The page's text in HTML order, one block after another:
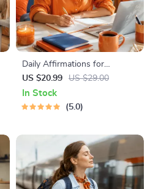
Daily Affirmations for
Abundant Wealth | Audio
Course | Money Mindset &
Prosperity | Abundance
US $20.99 US $29.00
In Stock
5.0